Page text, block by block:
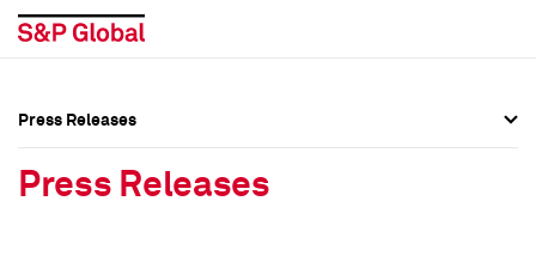
Press Releases
Press Releases